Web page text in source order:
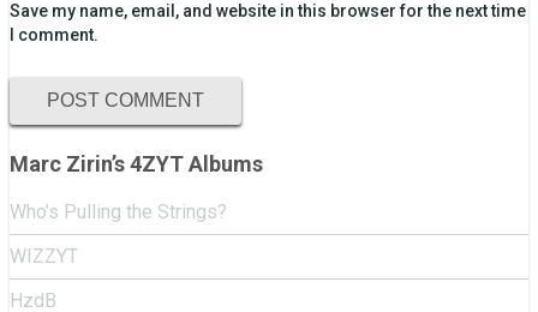
Save my name, email, and website in this browser for the next time
I comment.
Marc Zirin’s 4ZYT Albums
Who’s Pulling the Strings?
WIZZYT
HzdB